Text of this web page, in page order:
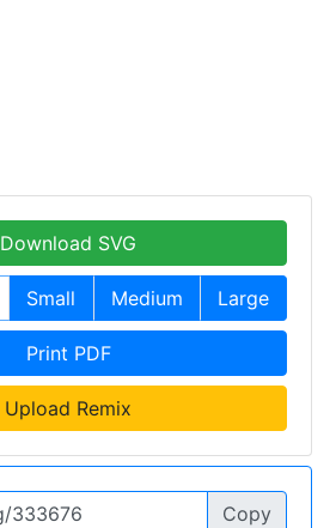
Download SVG
Small Medium Large
Print PDF
Upload Remix
Copy